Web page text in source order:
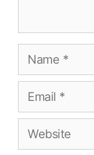
Name
Email
Website